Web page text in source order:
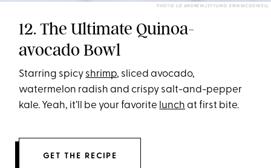
PHOTO: LIZ ANDREW/STYLING: ERIN MCDOWELL
12. The Ultimate Quinoa-
avocado Bowl
Starring spicy shrimp, sliced avocado,
watermelon radish and crispy salt-and-pepper
kale. Yeah, it’ll be your favorite lunch at first bite.
GET THE RECIPE